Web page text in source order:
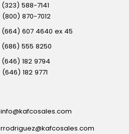
(323) 588-7141
(800) 870-7012
(664) 607 4640 ex 45
(686) 555 8250
(646) 182 9794
(646) 182 9771
info@kafcosales.com
rrodriguez@kafcosales.com